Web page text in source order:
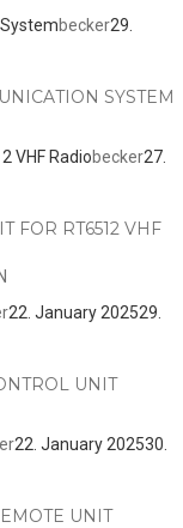
becker29.
SYSTEM
VHF Radiobecker27.
FOR RT6512 VHF
22. January 202529.
UNIT
22. January 202530.
UNIT